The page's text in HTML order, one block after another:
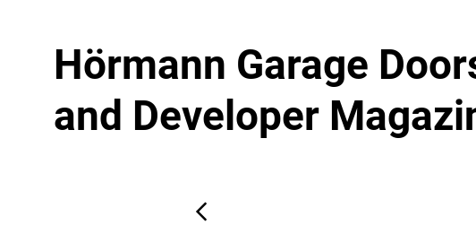
Hörmann Garage
and Developer